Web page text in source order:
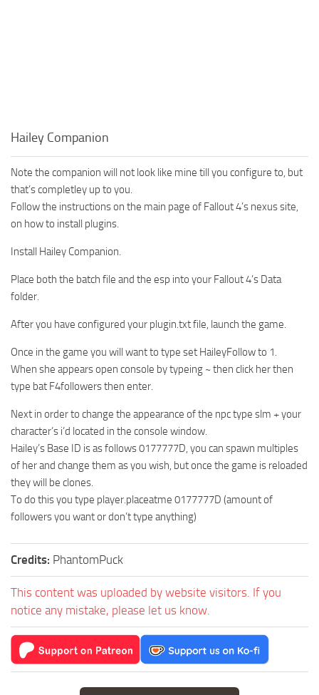
Hailey Companion
Note the companion will not look like mine till you configure to, but
that’s completley up to you.
Follow the instructions on the main page of Fallout 4’s nexus site,
on how to install plugins.
Install Hailey Companion.
Place both the batch file and the esp into your Fallout 4’s Data
folder.
After you have configured your plugin.txt file, launch the game.
Once in the game you will want to type set HaileyFollow to 1.
When she appears open console by typeing ~ then click her then
type bat F4followers then enter.
Next in order to change the appearance of the npc type slm + your
character’s i’d located in the console window.
Hailey’s Base ID is as follows 0177777D, you can spawn multiples
of her and change them as you wish, but once the game is reloaded
they will be clones.
To do this you type player.placeatme 0177777D (amount of
followers you want or don’t type anything)
Credits: PhantomPuck
This content was uploaded by website visitors. If you
notice any mistake, please let us know.